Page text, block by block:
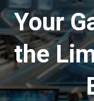
Your
the